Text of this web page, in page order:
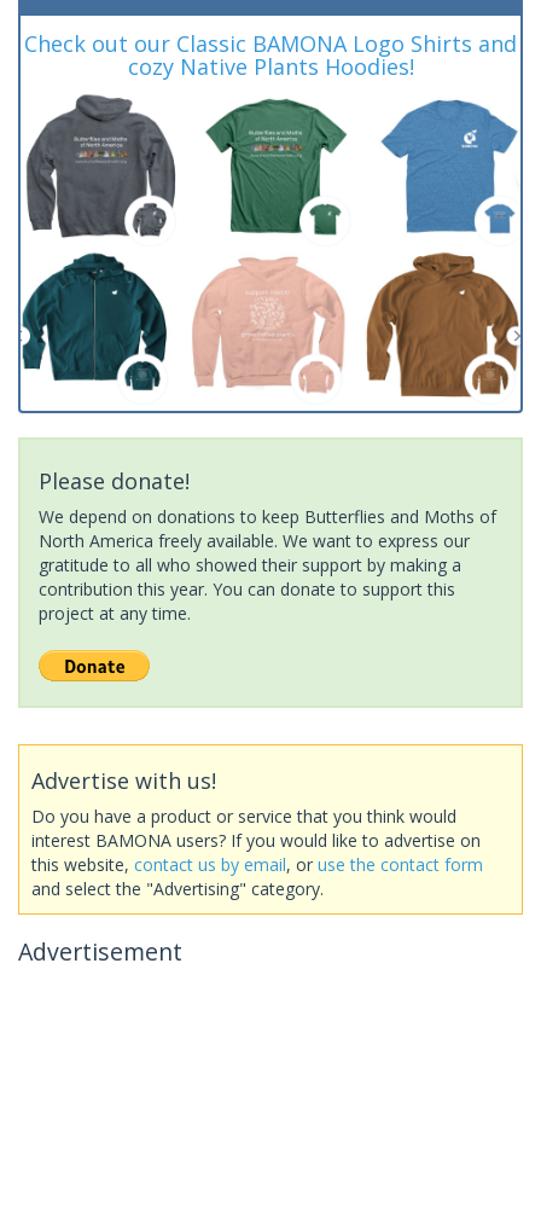
Check out our Classic BAMONA Logo Shirts and
cozy Native Plants Hoodies!
Please donate!
We depend on donations to keep Butterflies and Moths of
North America freely available. We want to express our
gratitude to all who showed their support by making a
contribution this year. You can donate to support this
project at any time.
Advertise with us!
Do you have a product or service that you think would
interest BAMONA users? If you would like to advertise on
this website, contact us by email, or use the contact form
and select the "Advertising" category.
Advertisement